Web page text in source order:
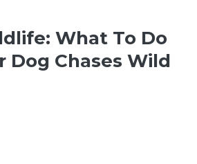
What To Do
Dog Chases Wild